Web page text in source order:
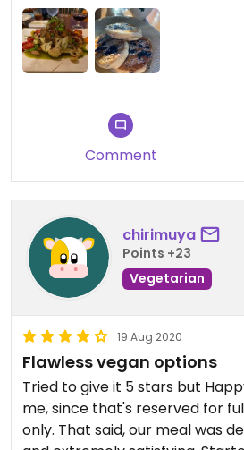
Comment
chirimuya
Points +23
Vegetarian
19 Aug 2020
Flawless vegan options
Tried to give it 5 stars but
me, since that's reserved for
only. That said, our meal was